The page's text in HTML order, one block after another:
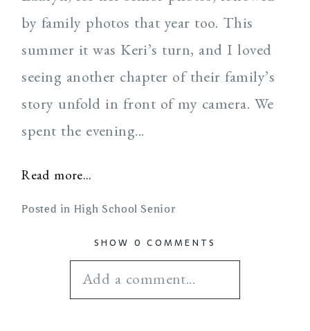
by family photos that year too. This
summer it was Keri’s turn, and I loved
seeing another chapter of their family’s
story unfold in front of my camera. We
spent the evening...
Read more...
Posted in High School Senior
SHOW 0 COMMENTS
Add a comment...